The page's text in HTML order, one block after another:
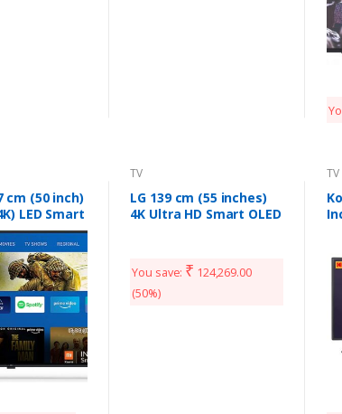
cm (50 inch)
LED Smart
L50M5
TV
LG 139 cm (55 inches)
4K Ultra HD Smart OLED
You save: ₹ 124,269.00
(50%)
TV